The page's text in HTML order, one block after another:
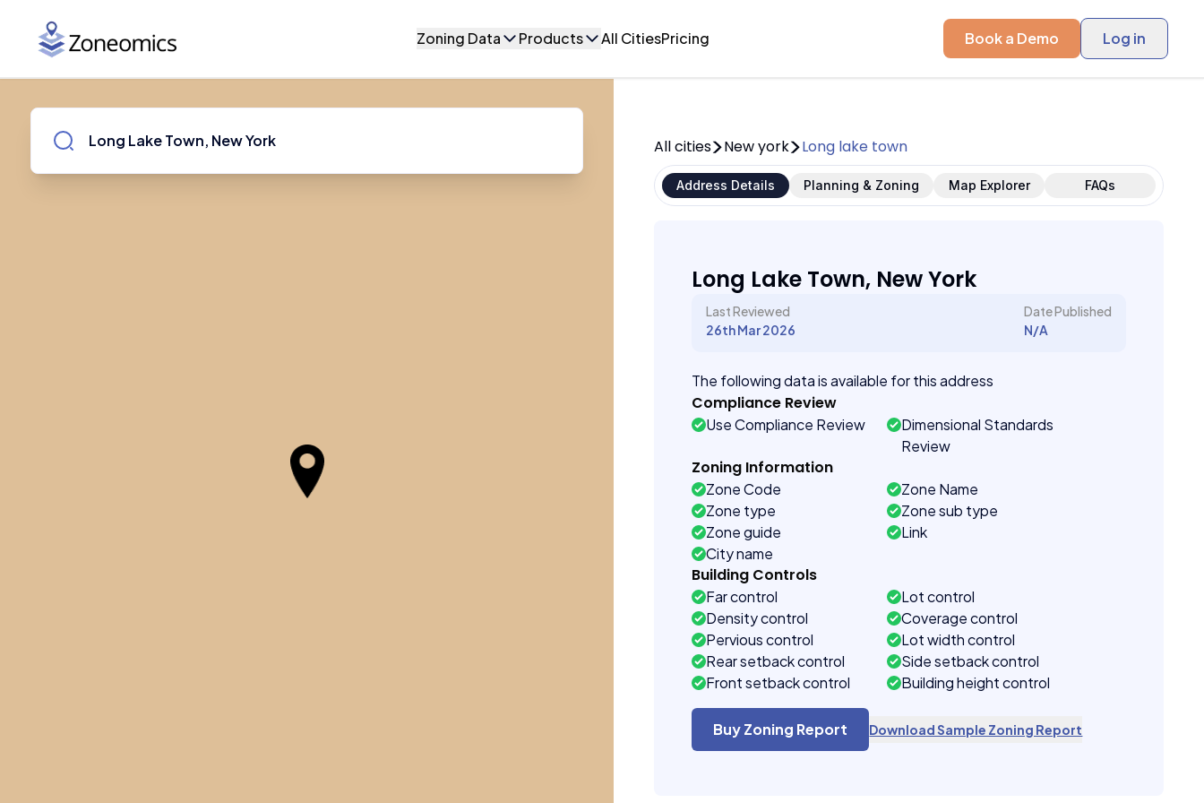
Zoning Data Products All CitiesPricing Book a Demo Log in
All cities New york Long lake town
Address Details Planning & Zoning Map Explorer FAQs
Long Lake Town, New York
Last Reviewed
26th Mar 2026
Date Published
N/A
The following data is available for this address
Compliance Review
Use Compliance Review
Dimensional Standards
Review
Zoning Information
Zone Code
Zone Name
Zone type
Zone sub type
Zone guide
Link
City name
Building Controls
Far control
Lot control
Density control
Coverage control
Pervious control
Lot width control
Rear setback control
Side setback control
Front setback control
Building height control
Buy Zoning Report Download Sample Zoning Report